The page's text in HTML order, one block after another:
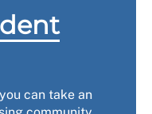
can take an